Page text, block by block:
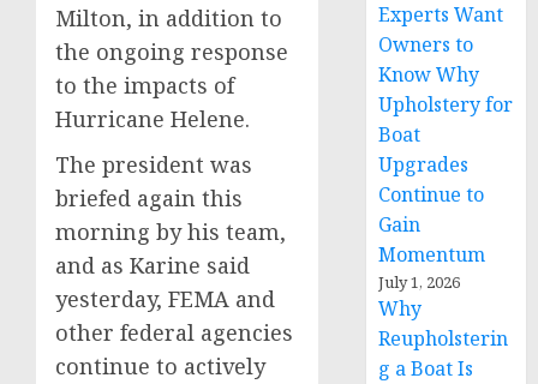
Milton, in addition to
the ongoing response
to the impacts of
Hurricane Helene.
The president was
briefed again this
morning by his team,
and as Karine said
yesterday, FEMA and
other federal agencies
continue to actively
Experts Want
Owners to
Know Why
Upholstery for
Boat
Upgrades
Continue to
Gain
Momentum
July 1, 2026
Why
Reupholsterin
g a Boat Is